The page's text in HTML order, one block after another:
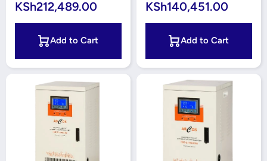
KSh212,489.00
Add to Cart
KSh140,451.00
Add to Cart